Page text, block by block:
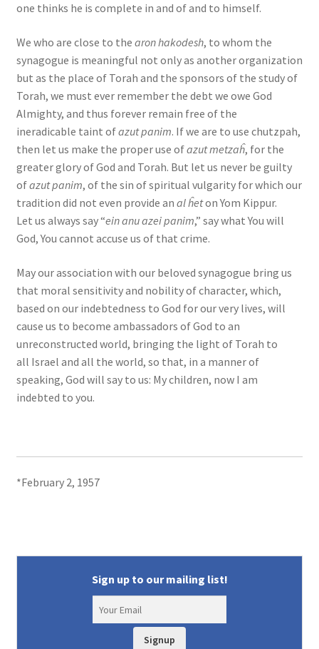
one thinks he is complete in and of and to himself.
We who are close to the aron hakodesh, to whom the
synagogue is meaningful not only as another organization
but as the place of Torah and the sponsors of the study of
Torah, we must ever remember the debt we owe God
Almighty, and thus forever remain free of the
ineradicable taint ofazut panim. If we are to use chutzpah,
then let us make the proper use ofazut metzaĥ, for the
greater glory of God and Torah. But let us never be guilty
ofazut panim, of the sin of spiritual vulgarity for which our
tradition did not even provide an al ĥeton Yom Kippur.
Let us always say “ein anu azei panim,” say what You will
God, You cannot accuse us of that crime.
May our association with our beloved synagogue bring us
that moral sensitivity and nobility of character, which,
based on our indebtedness to God for our very lives, will
cause us to become ambassadors of God to an
unreconstructed world, bringing the light of Torah to
all Israel and all the world, so that, in a manner of
speaking, God will say to us: My children, now I am
indebted to you.
*February 2, 1957
Sign up to our mailing list!
Signup